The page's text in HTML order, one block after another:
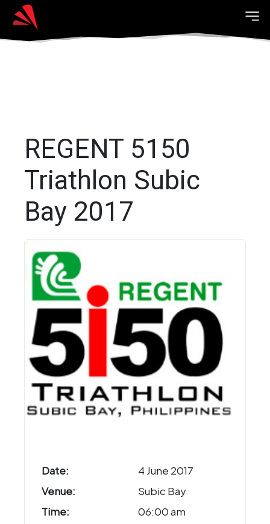
REGENT 5150
Triathlon Subic
Bay 2017
Date:
4 June 2017
Venue:
Subic Bay
Time:
06:00 am